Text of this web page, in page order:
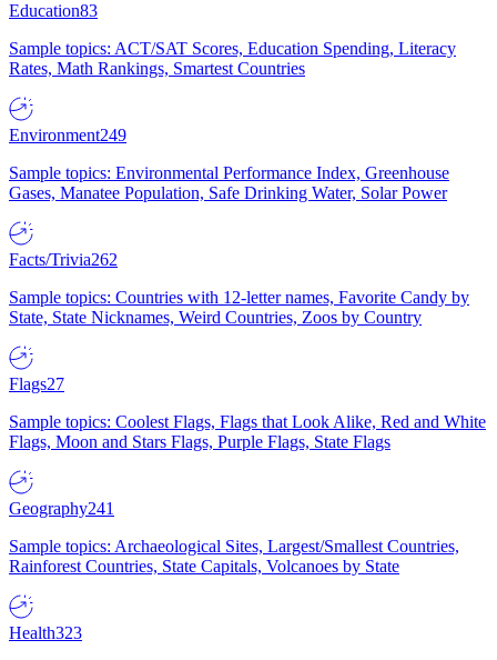
Education83
Sample topics: ACT/SAT Scores, Education Spending, Literacy
Rates, Math Rankings, Smartest Countries
Environment249
Sample topics: Environmental Performance Index, Greenhouse
Gases, Manatee Population, Safe Drinking Water, Solar Power
Facts/Trivia262
Sample topics: Countries with 12-letter names, Favorite Candy by
State, State Nicknames, Weird Countries, Zoos by Country
Flags27
Sample topics: Coolest Flags, Flags that Look Alike, Red and White
Flags, Moon and Stars Flags, Purple Flags, State Flags
Geography241
Sample topics: Archaeological Sites, Largest/Smallest Countries,
Rainforest Countries, State Capitals, Volcanoes by State
Health323